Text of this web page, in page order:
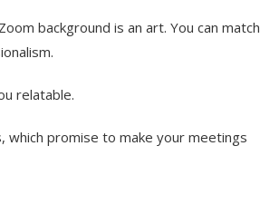
background is an art. You can match
relatable.
which promise to make your meetings